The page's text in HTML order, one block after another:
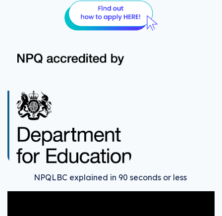
NPQLBC explained in 90 seconds or less